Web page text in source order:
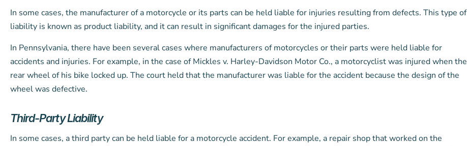
In some cases, the manufacturer of a motorcycle or its parts can be held liable for injuries resulting from defects. This type of
liability is known as product liability, and it can result in significant damages for the injured parties.
In Pennsylvania, there have been several cases where manufacturers of motorcycles or their parts were held liable for
accidents and injuries. For example, in the case of Mickles v. Harley-Davidson Motor Co., a motorcyclist was injured when the
rear wheel of his bike locked up. The court held that the manufacturer was liable for the accident because the design of the
wheel was defective.
Third-Party Liability
In some cases, a third party can be held liable for a motorcycle accident. For example, a repair shop that worked on the